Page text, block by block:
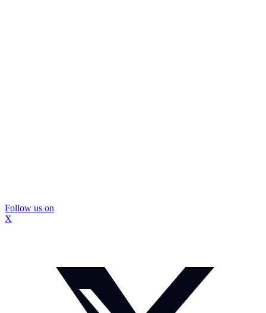
Follow us on
X